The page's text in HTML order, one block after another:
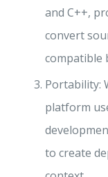
and C++,
convert
compatible
Portability:
platform
to create